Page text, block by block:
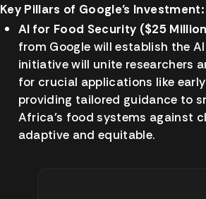
Key Pillars of Google’s Investment:
AI for Food Security ($25
from Google will establish the
initiative will unite researchers
for crucial applications like
providing tailored guidance to
Africa’s food systems against
adaptive and equitable.